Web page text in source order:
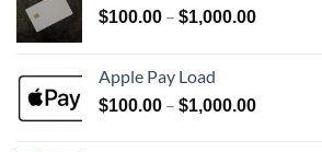
$100.00 – $1,000.00Price
$1,000.00
Apple Pay Load
$100.00 – $1,000.00Price